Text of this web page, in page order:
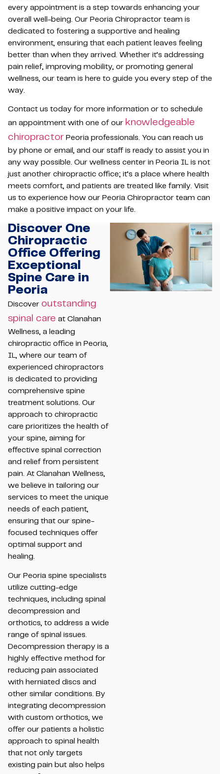
every appointment is a step towards enhancing your
overall well-being. Our Peoria Chiropractor team is
dedicated to fostering a supportive and healing
environment, ensuring that each patient leaves feeling
better than when they arrived. Whether it’s addressing
pain relief, improving mobility, or promoting general
wellness, our team is here to guide you every step of the
way.
Contact us today for more information or to schedule
an appointment with one of our knowledgeable
chiropractor Peoria professionals. You can reach us
by phone or email, and our staff is ready to assist you in
any way possible. Our wellness center in Peoria IL is not
just another chiropractic office; it’s a place where health
meets comfort, and patients are treated like family. Visit
us to experience how our Peoria Chiropractor team can
make a positive impact on your life.
Discover One
Chiropractic
Office Offering
Exceptional
Spine Care in
Peoria
Discover outstanding
spinal care at Clanahan
Wellness, a leading
chiropractic office in Peoria,
IL, where our team of
experienced chiropractors
is dedicated to providing
comprehensive spine
treatment solutions. Our
approach to chiropractic
care prioritizes the health of
your spine, aiming for
effective spinal correction
and relief from persistent
pain. At Clanahan Wellness,
we believe in tailoring our
services to meet the unique
needs of each patient,
ensuring that our spine-
focused techniques offer
optimal support and
healing.
Our Peoria spine specialists
utilize cutting-edge
techniques, including spinal
decompression and
orthotics, to address a wide
range of spinal issues.
Decompression therapy is a
highly effective method for
reducing pain associated
with herniated discs and
other similar conditions. By
integrating decompression
with custom orthotics, we
offer our patients a holistic
approach to spinal health
that not only targets
existing pain but also helps